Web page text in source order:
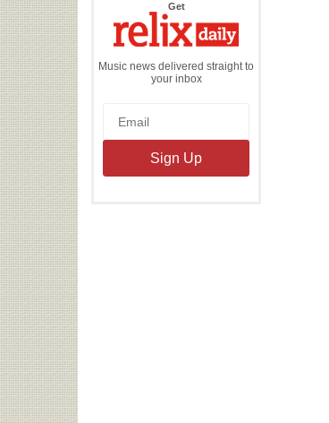
Getthe
Daily
Music news delivered straight to
your inbox